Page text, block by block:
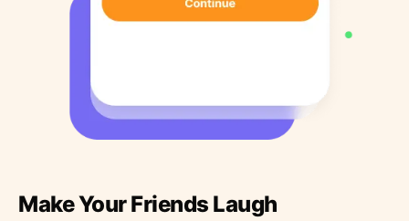
Make Your Friends Laugh